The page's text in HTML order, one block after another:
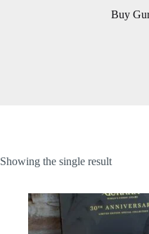
Buy
Showing the single result